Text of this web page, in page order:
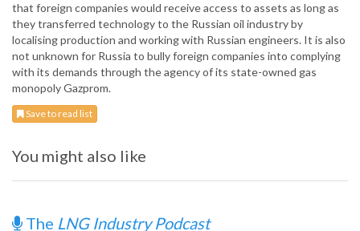
that foreign companies would receive access to assets as long as
they transferred technology to the Russian oil industry by
localising production and working with Russian engineers. It is also
not unknown for Russia to bully foreign companies into complying
with its demands through the agency of its state-owned gas
monopoly Gazprom.
Save to read list
You might also like
The LNG Industry Podcast